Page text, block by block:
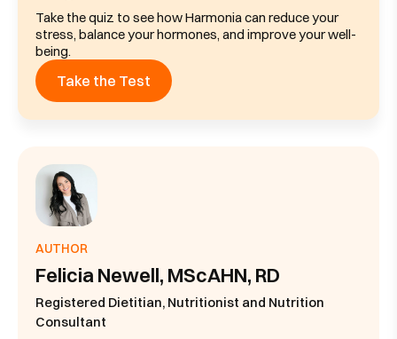
Take the quiz to see how Harmonia can reduce your
stress, balance your hormones, and improve your well-
being.
Take the Test
AUTHOR
Felicia Newell, MScAHN, RD
Registered Dietitian, Nutritionist and Nutrition
Consultant